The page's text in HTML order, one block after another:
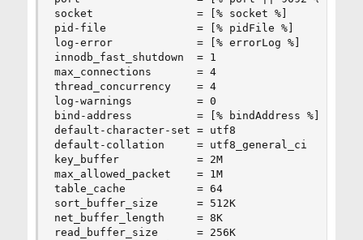
socket                = [% socket %]
pid-file              = [% pidFile %]
log-error             = [% errorLog %]
innodb_fast_shutdown  = 1
max_connections       = 4
thread_concurrency    = 4
log-warnings          = 0
bind-address          = [% bindAddress %]
default-character-set = utf8
default-collation     = utf8_general_ci
key_buffer            = 2M
max_allowed_packet    = 1M
table_cache           = 64
sort_buffer_size      = 512K
net_buffer_length     = 8K
read_buffer_size      = 256K